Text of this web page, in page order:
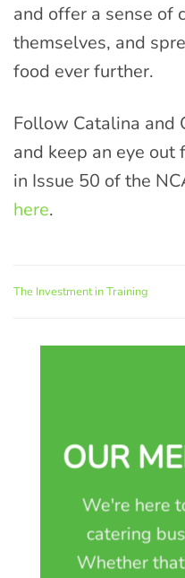
and offer a sense of
themselves, and
food ever further.
Follow Catalina and
and keep an eye
in Issue 50 of the
here.
The Investment in Training
OUR
We're here
catering
Whether